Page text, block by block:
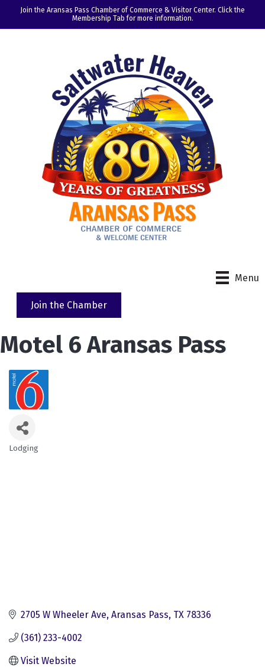
Join the Aransas Pass Chamber of Commerce & Visitor Center. Click the
Membership Tab for more information.
Menu
Join the Chamber
Motel 6 Aransas Pass
Categories
Lodging
2705 W Wheeler Ave Aransas Pass TX 78336
(361) 233-4002
Visit Website